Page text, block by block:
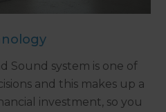
Sound system is one of
and this makes up a
investment, so you